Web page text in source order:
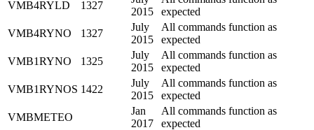
VMB4RYLD
1327
2015
expected
VMB4RYNO
1327
July
2015
All commands function as
expected
VMB1RYNO
1325
July
2015
All commands function as
expected
VMB1RYNOS 1422
July
2015
All commands function as
expected
VMBMETEO
Jan
2017
All commands function as
expected